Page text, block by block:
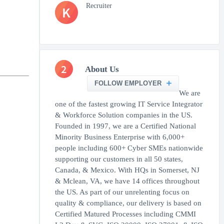
K Recruiter
2 About Us
FOLLOW EMPLOYER
We are
one of the fastest growing IT Service Integrator
& Workforce Solution companies in the US.
Founded in 1997, we are a Certified National
Minority Business Enterprise with 6,000+
people including 600+ Cyber SMEs nationwide
supporting our customers in all 50 states,
Canada, & Mexico. With HQs in Somerset, NJ
& Mclean, VA, we have 14 offices throughout
the US. As part of our unrelenting focus on
quality & compliance, our delivery is based on
Certified Matured Processes including CMMI